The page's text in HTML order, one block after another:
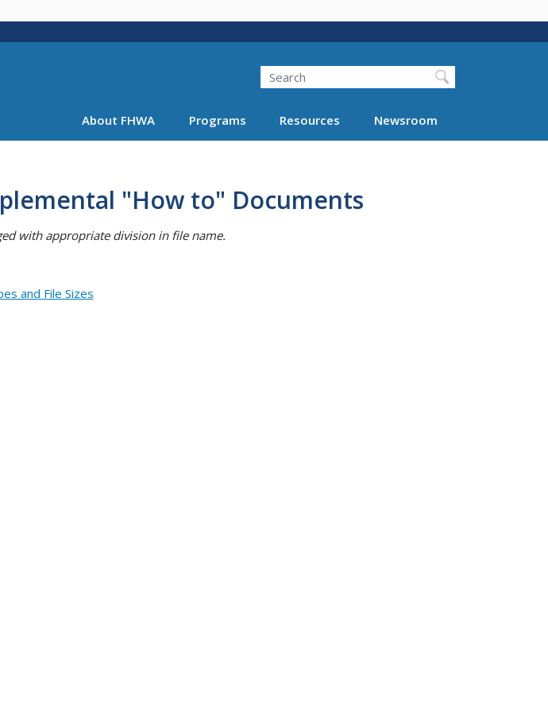
main
Search
About FHWA Programs Resources Newsroom
"How to" Documents
with appropriate division in file name.
and File Sizes